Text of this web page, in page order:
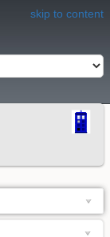
skip to content